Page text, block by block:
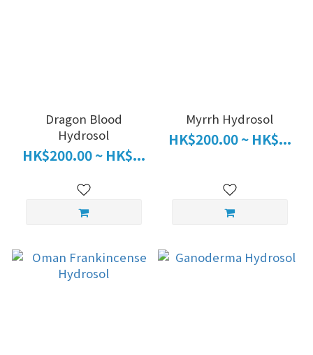
Dragon Blood
Hydrosol
HK$200.00 ~ HK$...
Myrrh Hydrosol
HK$200.00 ~ HK$...